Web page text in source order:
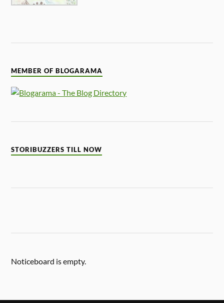
MEMBER OF BLOGARAMA
STORIBUZZERS TILL NOW
Noticeboard is empty.